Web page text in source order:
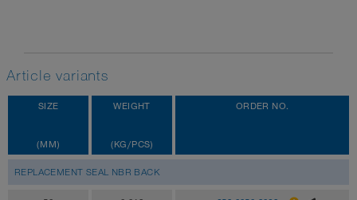
Article variants
SIZE
(MM)
WEIGHT
(KG/PCS)
ORDER NO.
REPLACEMENT SEAL NBR BACK